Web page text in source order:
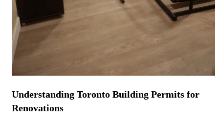
Understanding Toronto Building Permits for
Renovations